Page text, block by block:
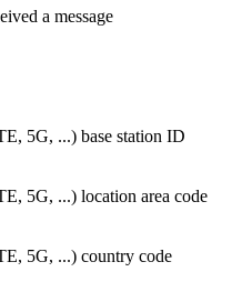
a message
5G, ...) base station ID
5G, ...) location area code
5G, ...) country code